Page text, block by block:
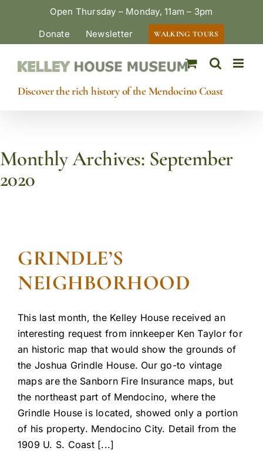
Open Thursday – Monday, 11am – 3pm
Donate
Newsletter WALKING TOURS
Discover the rich history of the Mendocino Coast
Monthly Archives: September
2020
GRINDLE’S
NEIGHBORHOOD
This last month, the Kelley House received an
interesting request from innkeeper Ken Taylor for
an historic map that would show the grounds of
the Joshua Grindle House. Our go-to vintage
maps are the Sanborn Fire Insurance maps, but
the northeast part of Mendocino, where the
Grindle House is located, showed only a portion
of his property. Mendocino City. Detail from the
1909 U. S. Coast [...]